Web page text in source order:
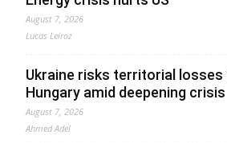
August 7, 2026
Lucas Leiroz
Ukraine risks territorial losses
Hungary amid deepening crisis
August 7, 2026
Ahmed Adel